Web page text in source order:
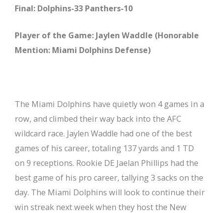
Final: Dolphins-33 Panthers-10
Player of the Game: Jaylen Waddle (Honorable
Mention: Miami Dolphins Defense)
The Miami Dolphins have quietly won 4 games in a
row, and climbed their way back into the AFC
wildcard race. Jaylen Waddle had one of the best
games of his career, totaling 137 yards and 1 TD
on 9 receptions. Rookie DE Jaelan Phillips had the
best game of his pro career, tallying 3 sacks on the
day. The Miami Dolphins will look to continue their
win streak next week when they host the New